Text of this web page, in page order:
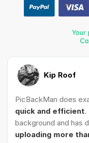
Kip Roof
PicBackMan does
quick and efficient.
background and has
uploading more